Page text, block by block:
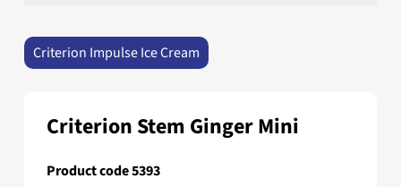
Criterion Impulse Ice Cream
Criterion Stem Ginger Mini
Product code 5393